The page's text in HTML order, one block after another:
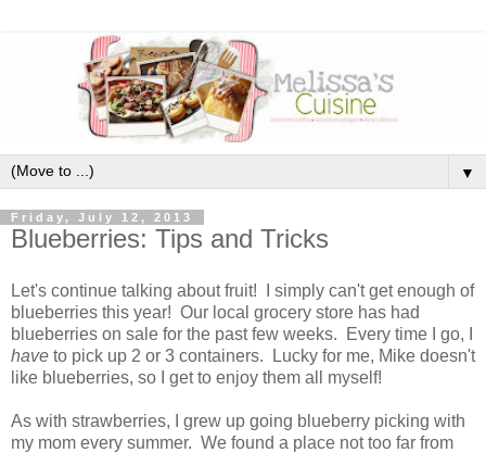
▼
Friday, July 12, 2013
Blueberries: Tips and Tricks
Let's continue talking about fruit! I simply can't get enough of
blueberries this year! Our local grocery store has had
blueberries on sale for the past few weeks. Every time I go, I
have to pick up 2 or 3 containers. Lucky for me, Mike doesn't
like blueberries, so I get to enjoy them all myself!
As with strawberries, I grew up going blueberry picking with
my mom every summer. We found a place not too far from